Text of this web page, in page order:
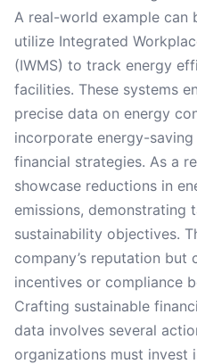
A real-world example can
utilize Integrated
(IWMS) to track energy
facilities. These systems
precise data on energy
incorporate energy-
financial strategies. As a
showcase reductions in
emissions, demonstrating
sustainability objectives.
company’s reputation but
incentives or compliance
Crafting sustainable
data involves several
organizations must invest